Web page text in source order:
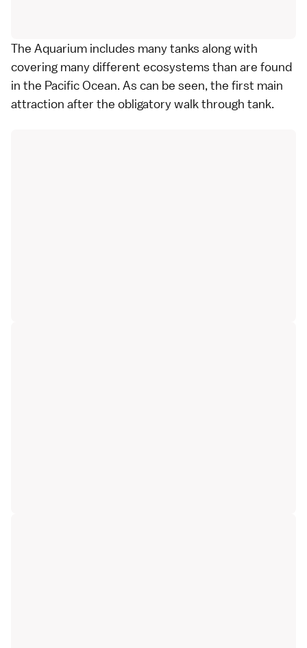
The Aquarium includes many tanks along with
covering many different ecosystems than are found
in the Pacific Ocean. As can be seen, the first main
attraction after the obligatory walk through tank.